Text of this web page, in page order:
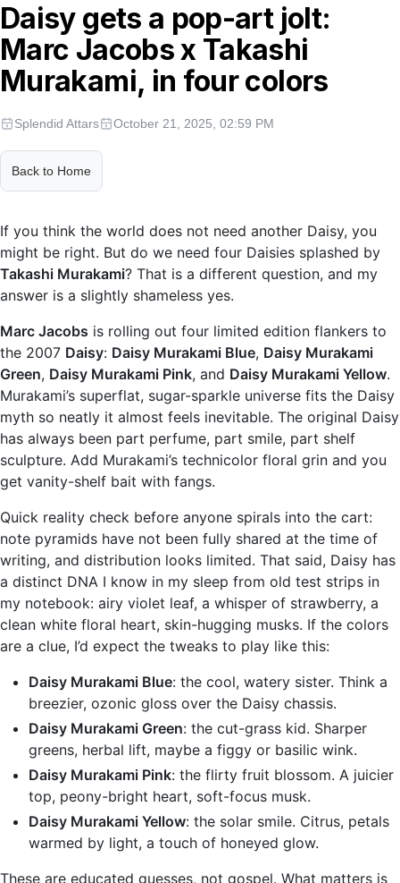
Daisy gets a pop-art jolt:
Marc Jacobs x Takashi
Murakami, in four colors
Splendid Attars October 21, 2025, 02:59 PM
Back to Home
If you think the world does not need another Daisy, you
might be right. But do we need four Daisies splashed by
Takashi Murakami? That is a different question, and my
answer is a slightly shameless yes.
Marc Jacobs is rolling out four limited edition flankers to
the 2007 Daisy: Daisy Murakami Blue, Daisy Murakami
Green, Daisy Murakami Pink, and Daisy Murakami Yellow.
Murakami’s superflat, sugar-sparkle universe fits the Daisy
myth so neatly it almost feels inevitable. The original Daisy
has always been part perfume, part smile, part shelf
sculpture. Add Murakami’s technicolor floral grin and you
get vanity-shelf bait with fangs.
Quick reality check before anyone spirals into the cart:
note pyramids have not been fully shared at the time of
writing, and distribution looks limited. That said, Daisy has
a distinct DNA I know in my sleep from old test strips in
my notebook: airy violet leaf, a whisper of strawberry, a
clean white floral heart, skin-hugging musks. If the colors
are a clue, I’d expect the tweaks to play like this:
Daisy Murakami Blue: the cool, watery sister. Think a
breezier, ozonic gloss over the Daisy chassis.
Daisy Murakami Green: the cut-grass kid. Sharper
greens, herbal lift, maybe a figgy or basilic wink.
Daisy Murakami Pink: the flirty fruit blossom. A juicier
top, peony-bright heart, soft-focus musk.
Daisy Murakami Yellow: the solar smile. Citrus, petals
warmed by light, a touch of honeyed glow.
These are educated guesses, not gospel. What matters is